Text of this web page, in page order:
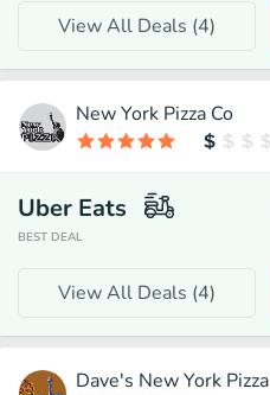
View All Deals (4)
New York Pizza Co
Uber Eats
BEST DEAL
View All Deals (4)
Dave's New York Pizza